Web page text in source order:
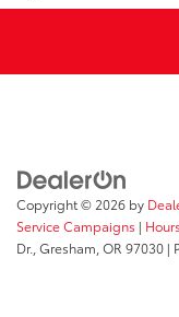
Copyright © 2026 by
Service Campaigns | Hours
Dr., Gresham, OR 97030 |